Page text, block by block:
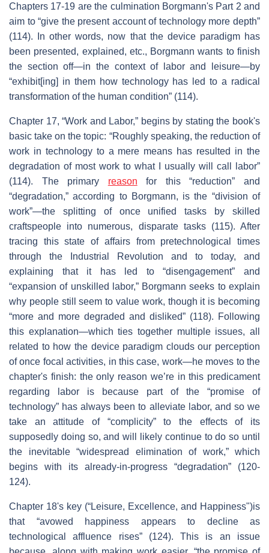
Chapters 17-19 are the culmination Borgmann's Part 2 and
aim to “give the present account of technology more depth”
(114). In other words, now that the device paradigm has
been presented, explained, etc., Borgmann wants to finish
the section off—in the context of labor and leisure—by
“exhibit[ing] in them how technology has led to a radical
transformation of the human condition” (114).
Chapter 17, “Work and Labor,” begins by stating the book's
basic take on the topic: “Roughly speaking, the reduction of
work in technology to a mere means has resulted in the
degradation of most work to what I usually will call labor”
(114). The primary reason for this “reduction” and
“degradation,” according to Borgmann, is the “division of
work”—the splitting of once unified tasks by skilled
craftspeople into numerous, disparate tasks (115). After
tracing this state of affairs from pretechnological times
through the Industrial Revolution and to today, and
explaining that it has led to “disengagement” and
“expansion of unskilled labor,” Borgmann seeks to explain
why people still seem to value work, though it is becoming
“more and more degraded and disliked” (118). Following
this explanation—which ties together multiple issues, all
related to how the device paradigm clouds our perception
of once focal activities, in this case, work—he moves to the
chapter's finish: the only reason we’re in this predicament
regarding labor is because part of the “promise of
technology” has always been to alleviate labor, and so we
take an attitude of “complicity” to the effects of its
supposedly doing so, and will likely continue to do so until
the inevitable “widespread elimination of work,” which
begins with its already-in-progress “degradation” (120-
124).
Chapter 18's key (“Leisure, Excellence, and Happiness")is
that “avowed happiness appears to decline as
technological affluence rises” (124). This is an issue